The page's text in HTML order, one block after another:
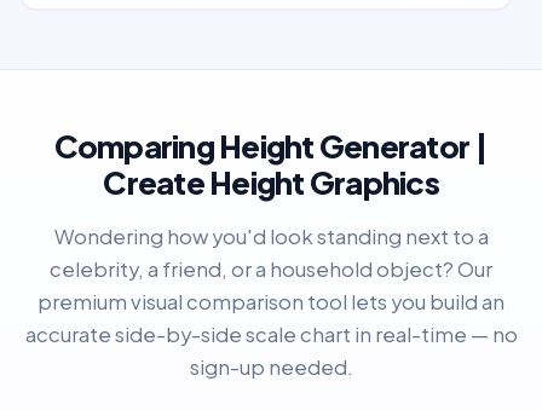
Comparing Height Generator |
Create Height Graphics
Wondering how you'd look standing next to a
celebrity, a friend, or a household object? Our
premium visual comparison tool lets you build an
accurate side-by-side scale chart in real-time — no
sign-up needed.